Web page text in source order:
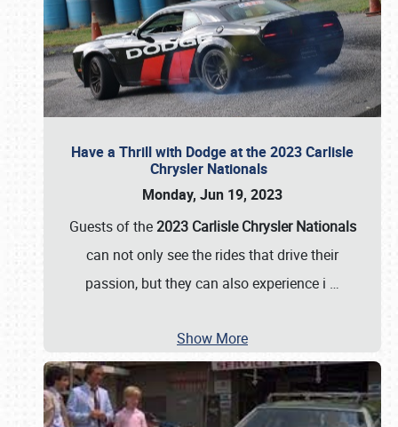
Have a Thrill with Dodge at the 2023 Carlisle
Chrysler Nationals
Monday, Jun 19, 2023
Guests of the2023 Carlisle Chrysler Nationals
can not only see the rides that drive their
passion, but they can also experience i …
Show More
Book online or call (800) 216-1876